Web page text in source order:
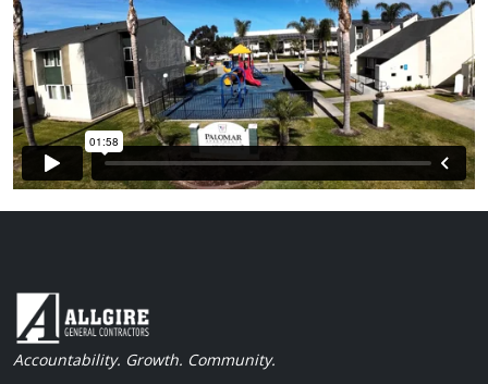
Accountability. Growth. Community.